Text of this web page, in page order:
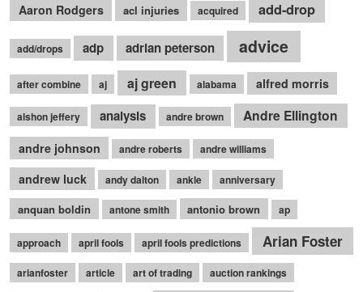
Aaron Rodgers acl injuries acquired add-drop
add/drops adp adrian peterson advice
after combine aj aj green alabama alfred morris
alshon jeffery analysis andre brown Andre Ellington
andre johnson andre roberts andre williams
andrew luck andy dalton ankle anniversary
anquan boldin antone smith antonio brown ap
approach april fools april fools predictions Arian Foster
arianfoster article art of trading auction rankings